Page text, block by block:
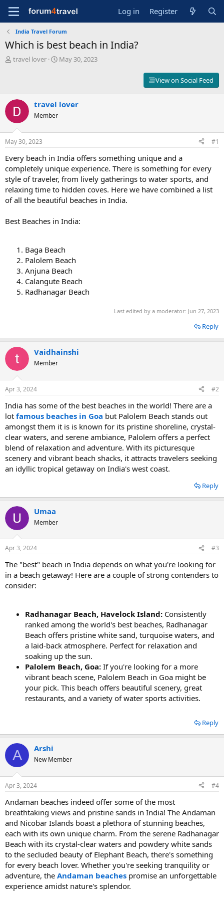
Log in Register
India Travel Forum
Which is best beach in India?
T
s
t
a
r
t
e
r
travel lover
S
d
e
May 30, 2023
View on Social Feed
travel lover
Member
May 30, 2023 #1
Every beach in India offers something unique and a
completely unique experience. There is something for every
style of traveler, from lively gatherings to water sports, and
relaxing time to hidden coves. Here we have combined a list
of all the beautiful beaches in India.
Best Beaches in India:
Baga Beach
Palolem Beach
Anjuna Beach
Calangute Beach
Radhanagar Beach
Last edited by a moderator: Jun 27, 2023
Reply
Vaidhainshi
Member
Apr 3, 2024 #2
India has some of the best beaches in the world! There are a
lot famous beaches in Goa but Palolem Beach stands out
amongst them it is is known for its pristine shoreline, crystal-
clear waters, and serene ambiance, Palolem offers a perfect
blend of relaxation and adventure. With its picturesque
scenery and vibrant beach shacks, it attracts travelers seeking
an idyllic tropical getaway on India's west coast.
Reply
Umaa
Member
Apr 3, 2024 #3
The "best" beach in India depends on what you're looking for
in a beach getaway! Here are a couple of strong contenders to
consider:
Radhanagar Beach, Havelock Island: Consistently
ranked among the world's best beaches, Radhanagar
Beach offers pristine white sand, turquoise waters, and
a laid-back atmosphere. Perfect for relaxation and
soaking up the sun.
Palolem Beach, Goa: If you're looking for a more
vibrant beach scene, Palolem Beach in Goa might be
your pick. This beach offers beautiful scenery, great
restaurants, and a variety of water sports activities.
Reply
A Arshi
New Member
Apr 3, 2024 #4
Andaman beaches indeed offer some of the most
breathtaking views and pristine sands in India! The Andaman
and Nicobar Islands boast a plethora of stunning beaches,
each with its own unique charm. From the serene Radhanagar
Beach with its crystal-clear waters and powdery white sands
to the secluded beauty of Elephant Beach, there's something
for every beach lover. Whether you're seeking tranquility or
adventure, the Andaman beaches promise an unforgettable
experience amidst nature's splendor.